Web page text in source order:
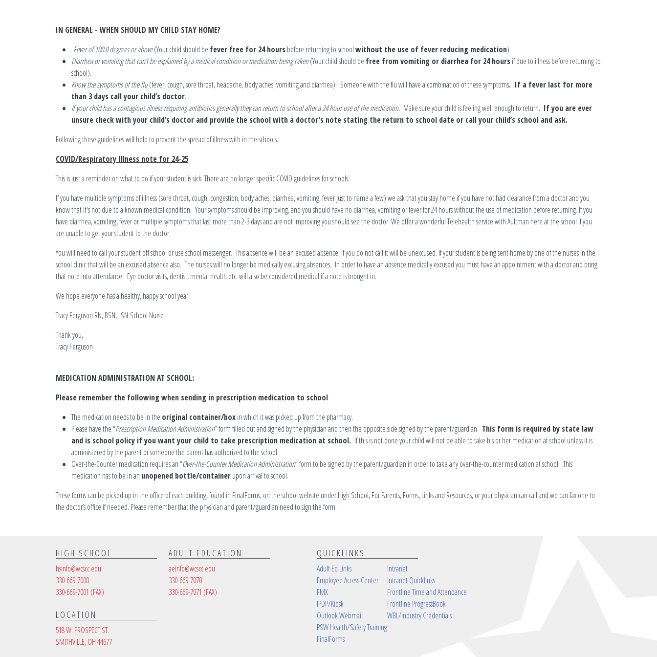
IN GENERAL - WHEN SHOULD MY CHILD STAY HOME?
Fever of 100.0 degrees or above(Your child should be fever free for 24 hours before returning to schoolwithout the use of fever reducing medication).
Diarrhea or vomiting that can’t be explained by a medical condition or medication being taken(Your child should be free from vomiting or diarrhea for 24 hours if due to illness before returning to
school).
Know the symptoms of the flu(fever, cough, sore throat, headache, body aches, vomiting and diarrhea). Someone with the flu will have a combination of these symptoms. If a fever last for more
than 3 days call your child’s doctor.
If your child has a contagious illness requiring antibiotics generally they can return to school after a 24 hour use of the medication. Make sure your child is feeling well enough to return. If you are ever
unsure check with your child’s doctor and provide the school with a doctor’s note stating the return to school date or call your child’s school and ask.
Following these guidelines will help to prevent the spread of illness with in the schools.
COVID/Respiratory Illness note for 24-25
This is just a reminder on what to do if your student is sick. There are no longer specific COVID guidelines for schools.
If you have multiple symptoms of illness (sore throat, cough, congestion, body aches, diarrhea, vomiting, fever just to name a few) we ask that you stay home if you have not had clearance from a doctor and you
know that it's not due to a known medical condition. Your symptoms should be improving, and you should have no diarrhea, vomiting or fever for 24 hours without the use of medication before returning. If you
have diarrhea, vomiting, fever or multiple symptoms that last more than 2-3 days and are not improving you should see the doctor. We offer a wonderful Telehealth service with Aultman here at the school if you
are unable to get your student to the doctor.
You will need to call your student off school or use school messenger. This absence will be an excused absence. If you do not call it will be unexcused. If your student is being sent home by one of the nurses in the
school clinic that will be an excused absence also. The nurses will no longer be medically excusing absences. In order to have an absence medically excused you must have an appointment with a doctor and bring
that note into attendance. Eye doctor visits, dentist, mental health etc. will also be considered medical if a note is brought in.
We hope everyone has a healthy, happy school year
Tracy Ferguson RN, BSN, LSN-School Nurse
Thank you,
Tracy Ferguson
MEDICATION ADMINISTRATION AT SCHOOL:
Please remember the following when sending in prescription medication to school
The medication needs to be in the original container/boxin which it was picked up from the pharmacy.
Please have the “Prescription Medication Administration” form filled out and signed by the physician and then the opposite side signed by the parent/guardian. This form is required by state law
and is school policy if you want your child to take prescription medication at school. If this is not done your child will not be able to take his or her medication at school unless it is
administered by the parent or someone the parent has authorized to the school.
Over-the-Counter medication requires an “Over-the-Counter Medication Administration” form to be signed by the parent/guardian in order to take any over-the-counter medication at school. This
medication has to be in an unopened bottle/containerupon arrival to school.
These forms can be picked up in the office of each building, found in FinalForms, on the school website under High School, For Parents, Forms, Links and Resources, or your physician can call and we can fax one to
the doctor’s office if needed. Please remember that the physician and parent/guardian need to sign the form.
HIGH SCHOOL
hsinfo@wcscc.edu
330-669-7000
330-669-7001 (FAX)
ADULT EDUCATION
aeinfo@wcscc.edu
330-669-7070
330-669-7071 (FAX)
LOCATION
518 W. PROSPECT ST.
SMITHVILLE, OH 44677
QUICKLINKS
Adult Ed Links
Employee Access Center
FMX
IPDP/Kiosk
Outlook Webmail
PSW Health/Safety Training
FinalForms
Intranet
Intranet Quicklinks
Frontline Time and Attendance
Frontline ProgressBook
WBL/Industry Credentials